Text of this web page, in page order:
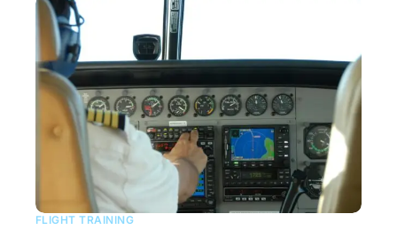
FLIGHT TRAINING